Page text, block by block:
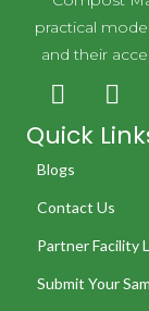
practical
and their
Quick
Blogs
Contact Us
Partner Facility
Submit Your